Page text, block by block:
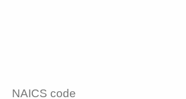
NAICS code